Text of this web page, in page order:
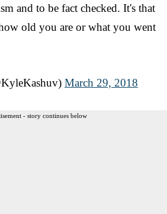
and to be fact checked. It's that
old you are or what you went
March 29, 2018
- story continues below